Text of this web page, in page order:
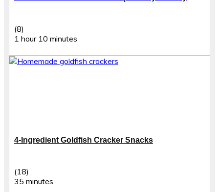
(8)
1 hour 10 minutes
4-Ingredient Goldfish Cracker Snacks
(18)
35 minutes